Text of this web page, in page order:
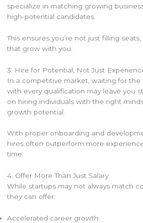
specialize in matching growing
high-potential candidates.
This ensures you’re not just filling
that grow with you.
3. Hire for Potential, Not Just
In a competitive market, waiting for the
with every qualification may leave you
on hiring individuals with the right
growth potential.
With proper onboarding and
hires often outperform more
time.
4. Offer More Than Just Salary
While startups may not always match
they can offer:
Accelerated career growth